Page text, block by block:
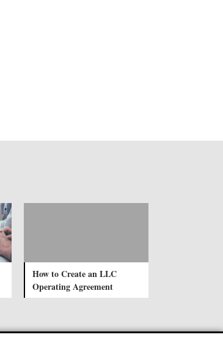
How to Create an LLC
Operating Agreement